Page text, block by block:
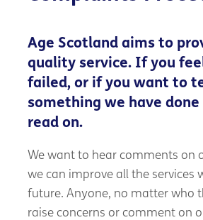
Age Scotland aims to
quality service. If you
failed, or if you want to
something we have
read on.
We want to hear comments on
we can improve all the services
future. Anyone, no matter who
raise concerns or comment on